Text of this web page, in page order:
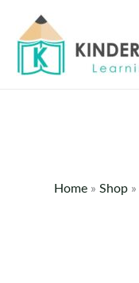
content
Home » Shop »